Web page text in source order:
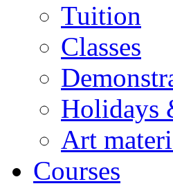
Tuition
Classes
Holidays
Art
Courses